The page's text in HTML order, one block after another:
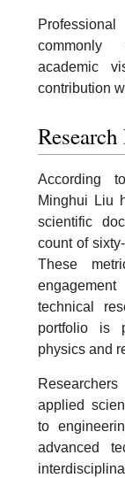
commonly
academic
contribution
According
Minghui Liu
scientific
count of
These
technical
portfolio is
physics and
applied
to
advanced